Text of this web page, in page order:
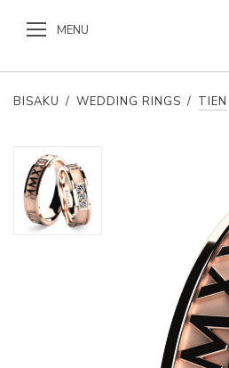
MENU
BISAKU / WEDDING RINGS / TIEN